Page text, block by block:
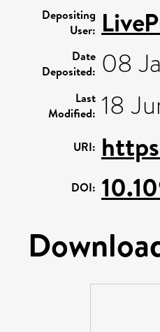
Depositing
User:
Date
Deposited: 08
Last
Modified: 18
URI:
DOI: